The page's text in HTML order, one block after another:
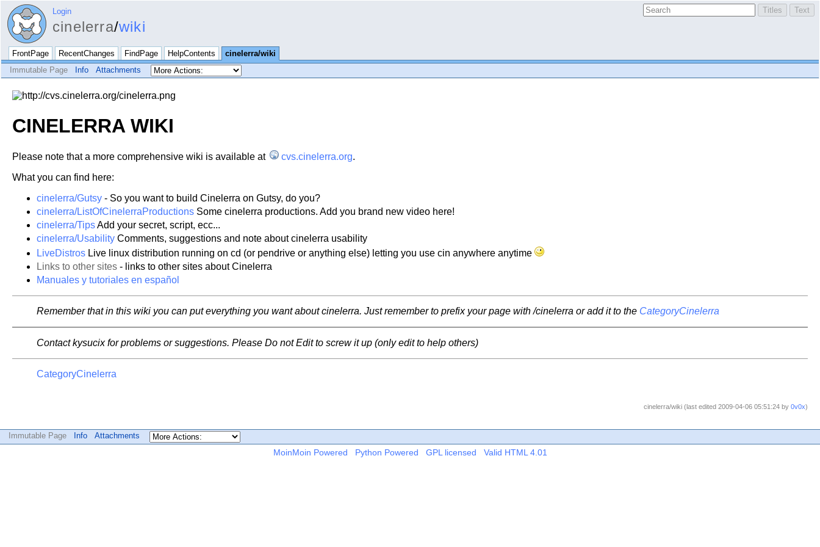
Login
cinelerra/wiki
FrontPage RecentChanges FindPage HelpContents
cinelerra/wiki
Immutable Page
Info Attachments
CINELERRA WIKI
Please note that a more comprehensive wiki is available at cvs.cinelerra.org.
What you can find here:
cinelerra/Gutsy - So you want to build Cinelerra on Gutsy, do you?
cinelerra/ListOfCinelerraProductions Some cinelerra productions. Add you brand new video here!
cinelerra/TipsAdd your secret, script, ecc...
cinelerra/Usability Comments, suggestions and note about cinelerra usability
LiveDistros Live linux distribution running on cd (or pendrive or anything else) letting you use cin anywhere anytime
Links to other sites - links to other sites about Cinelerra
Manuales y tutoriales en español
Remember that in this wiki you can put everything you want about cinelerra. Just remember to prefix your page with /cinelerra or add it to the CategoryCinelerra
Contact kysucix for problems or suggestions. Please Do not Edit to screw it up (only edit to help others)
CategoryCinelerra
cinelerra/wiki (last edited 2009-04-06 05:51:24 by 0v0x)
Immutable Page Info Attachments
MoinMoin Powered Python Powered GPL licensed Valid HTML 4.01